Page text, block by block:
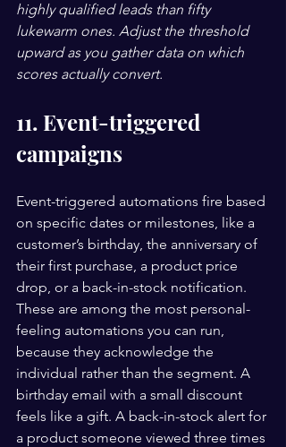
highly qualified leads than fifty
lukewarm ones. Adjust the threshold
upward as you gather data on which
scores actually convert.
11. Event-triggered
campaigns
Event-triggered automations fire based
on specific dates or milestones, like a
customer’s birthday, the anniversary of
their first purchase, a product price
drop, or a back-in-stock notification.
These are among the most personal-
feeling automations you can run,
because they acknowledge the
individual rather than the segment. A
birthday email with a small discount
feels like a gift. A back-in-stock alert for
a product someone viewed three times